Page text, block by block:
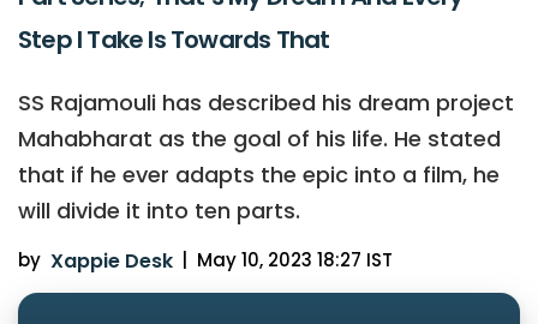
Step I Take Is Towards That
SS Rajamouli has described his dream project
Mahabharat as the goal of his life. He stated
that if he ever adapts the epic into a film, he
will divide it into ten parts.
by Xappie Desk | May 10, 2023 18:27 IST